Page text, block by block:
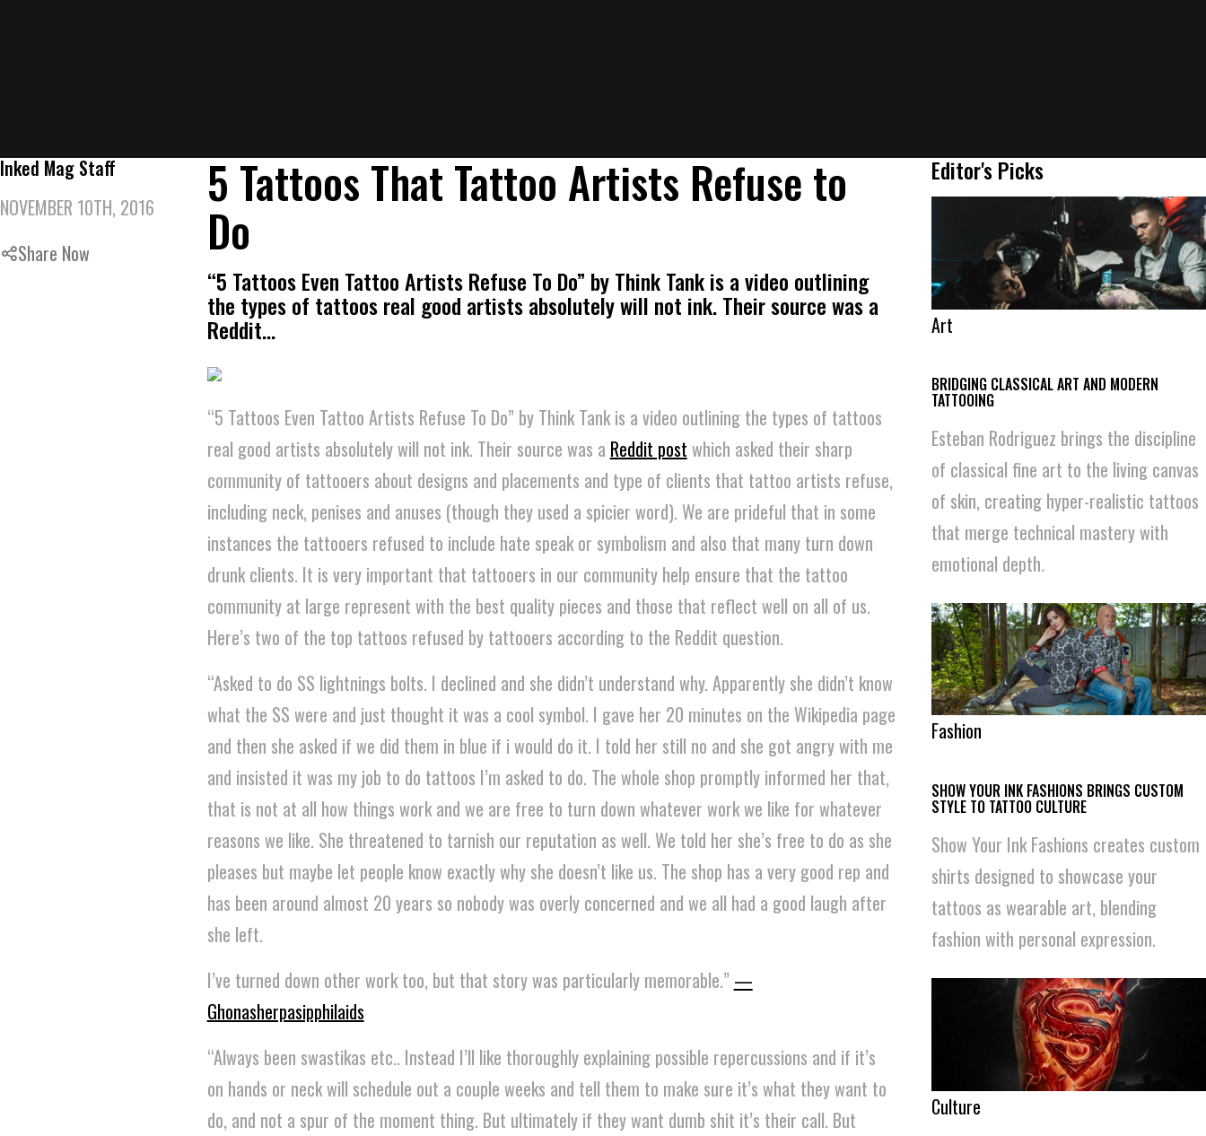
Inked Mag Staff
NOVEMBER 10TH, 2016
Share Now
5 Tattoos That Tattoo Artists Refuse to
Do
“5 Tattoos Even Tattoo Artists Refuse To Do” by Think Tank is a video outlining
the types of tattoos real good artists absolutely will not ink. Their source was a
Reddit…
“5 Tattoos Even Tattoo Artists Refuse To Do” by Think Tank is a video outlining the types of tattoos
real good artists absolutely will not ink. Their source was a Reddit post which asked their sharp
community of tattooers about designs and placements and type of clients that tattoo artists refuse,
including neck, penises and anuses (though they used a spicier word). We are prideful that in some
instances the tattooers refused to include hate speak or symbolism and also that many turn down
drunk clients. It is very important that tattooers in our community help ensure that the tattoo
community at large represent with the best quality pieces and those that reflect well on all of us.
Here’s two of the top tattoos refused by tattooers according to the Reddit question.
“Asked to do SS lightnings bolts. I declined and she didn’t understand why. Apparently she didn’t know
what the SS were and just thought it was a cool symbol. I gave her 20 minutes on the Wikipedia page
and then she asked if we did them in blue if i would do it. I told her still no and she got angry with me
and insisted it was my job to do tattoos I’m asked to do. The whole shop promptly informed her that,
that is not at all how things work and we are free to turn down whatever work we like for whatever
reasons we like. She threatened to tarnish our reputation as well. We told her she’s free to do as she
pleases but maybe let people know exactly why she doesn’t like us. The shop has a very good rep and
has been around almost 20 years so nobody was overly concerned and we all had a good laugh after
she left.
I’ve turned down other work too, but that story was particularly memorable.” —
Ghonasherpasipphilaids
“Always been swastikas etc.. Instead I’ll like thoroughly explaining possible repercussions and if it’s
on hands or neck will schedule out a couple weeks and tell them to make sure it’s what they want to
do, and not a spur of the moment thing. But ultimately if they want dumb shit it’s their call. But
Editor's Picks
Art
BRIDGING CLASSICAL ART AND MODERN
TATTOOING
Esteban Rodriguez brings the discipline
of classical fine art to the living canvas
of skin, creating hyper-realistic tattoos
that merge technical mastery with
emotional depth.
Fashion
SHOW YOUR INK FASHIONS BRINGS CUSTOM
STYLE TO TATTOO CULTURE
Show Your Ink Fashions creates custom
shirts designed to showcase your
tattoos as wearable art, blending
fashion with personal expression.
Culture